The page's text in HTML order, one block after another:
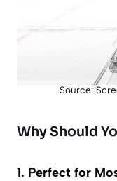
Source:
Why Should
1. Perfect for